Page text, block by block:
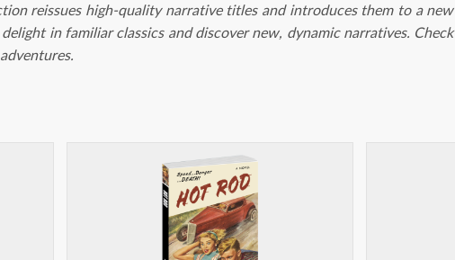
reissues high-quality narrative titles and introduces them to a new
in familiar classics and discover new, dynamic narratives. Check